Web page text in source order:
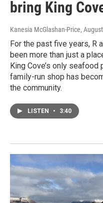
bring King
Kanesia McGlashan-Price,
For the past five years, R
been more than just a
King Cove’s only
family-run shop has
the community.
LISTEN • 3:40